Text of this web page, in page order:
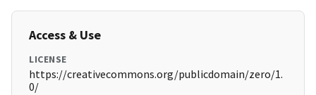
Access & Use
LICENSE
https://creativecommons.org/publicdomain/zero/1.
0/